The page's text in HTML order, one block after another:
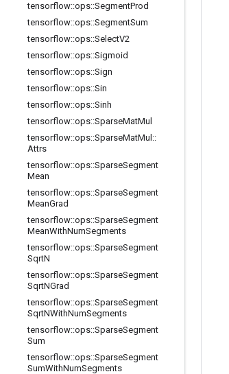
tensorflow::ops::SegmentProd
tensorflow::ops::SegmentSum
tensorflow::ops::SelectV2
tensorflow::ops::Sigmoid
tensorflow::ops::Sign
tensorflow::ops::Sin
tensorflow::ops::Sinh
tensorflow::ops::SparseMatMul
tensorflow::ops::SparseMatMul ::
Attrs
tensorflow::ops::SparseSegment
Mean
tensorflow::ops::SparseSegment
MeanGrad
tensorflow::ops::SparseSegment
MeanWithNumSegments
tensorflow::ops::SparseSegment
SqrtN
tensorflow::ops::SparseSegment
SqrtNGrad
tensorflow::ops::SparseSegment
SqrtNWithNumSegments
tensorflow::ops::SparseSegment
Sum
tensorflow::ops::SparseSegment
SumWithNumSegments